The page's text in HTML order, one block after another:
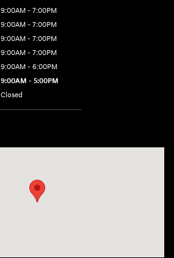
9:00AM - 7:00PM
9:00AM - 7:00PM
9:00AM - 7:00PM
9:00AM - 7:00PM
9:00AM - 6:00PM
9:00AM - 5:00PM
Closed